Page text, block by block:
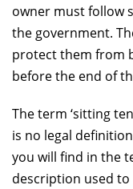
owner must follow
the government.
protect them from
before the end of
The term ‘sitting
is no legal
you will find in the
description used